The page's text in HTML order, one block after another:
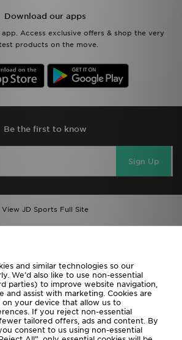
Download our apps
Access exclusive offers & shop the very
products on the move.
Be the first to know
Sign Up
View JD Sports Full Site
Careers
and similar technologies so our
We’d also like to use non-essential
parties) to improve website navigation,
and assist with marketing. Cookies are
on your device that allow us to
If you reject non-essential
tailored offers, ads and content. By
consent to us using non-essential